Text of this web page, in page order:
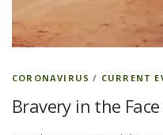
ESSENTIAL OIL PROFILE
ESSENTIAL OIL USAGE
CORONAVIRUS / CURRENT
Bravery in the